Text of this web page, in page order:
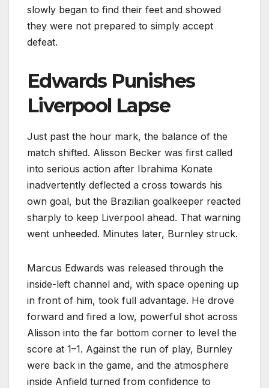
slowly began to find their feet and showed
they were not prepared to simply accept
defeat.
Edwards Punishes
Liverpool Lapse
Just past the hour mark, the balance of the
match shifted. Alisson Becker was first called
into serious action after Ibrahima Konate
inadvertently deflected a cross towards his
own goal, but the Brazilian goalkeeper reacted
sharply to keep Liverpool ahead. That warning
went unheeded. Minutes later, Burnley struck.
Marcus Edwards was released through the
inside-left channel and, with space opening up
in front of him, took full advantage. He drove
forward and fired a low, powerful shot across
Alisson into the far bottom corner to level the
score at 1–1. Against the run of play, Burnley
were back in the game, and the atmosphere
inside Anfield turned from confidence to